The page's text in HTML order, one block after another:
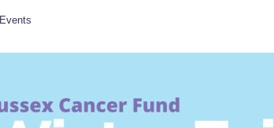
Events